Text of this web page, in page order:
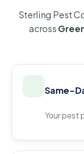
Sterling Pest
across
Same-
Your pest